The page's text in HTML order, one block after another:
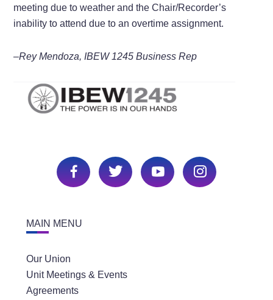
meeting due to weather and the Chair/Recorder’s
inability to attend due to an overtime assignment.
–Rey Mendoza, IBEW 1245 Business Rep
MAIN MENU
Our Union
Unit Meetings & Events
Agreements